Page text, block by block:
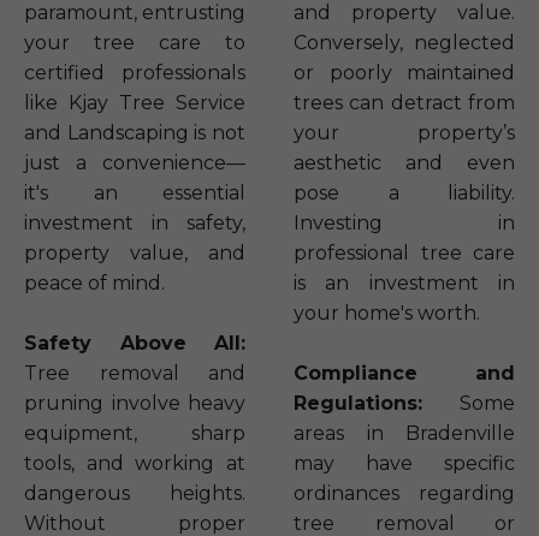
paramount, entrusting
your tree care to
certified professionals
like Kjay Tree Service
and Landscaping is not
just a convenience—
it's an essential
investment in safety,
property value, and
peace of mind.
Safety Above All:
Tree removal and
pruning involve heavy
equipment, sharp
tools, and working at
dangerous heights.
Without proper
and property value.
Conversely, neglected
or poorly maintained
trees can detract from
your property’s
aesthetic and even
pose a liability.
Investing in
professional tree care
is an investment in
your home's worth.
Compliance and
Regulations: Some
areas in Bradenville
may have specific
ordinances regarding
tree removal or